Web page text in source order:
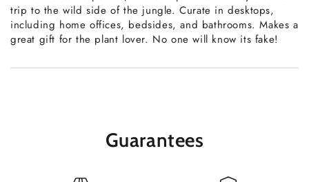
trip to the wild side of the jungle. Curate in desktops,
including home offices, bedsides, and bathrooms. Makes a
great gift for the plant lover. No one will know its fake!
Guarantees